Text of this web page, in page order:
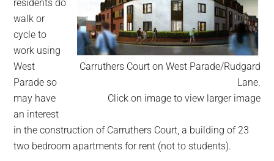
Carruthers Court on West Parade/Rudgard
Lane.
Click on image to view larger image
residents do
walk or
cycle to
work using
West
Parade so
may have
an interest
in the construction of Carruthers Court, a building of 23
two bedroom apartments for rent (not to students).